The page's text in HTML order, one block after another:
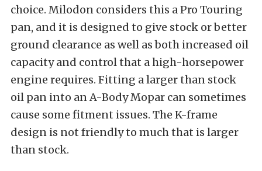
choice. Milodon considers this a Pro Touring
pan, and it is designed to give stock or better
ground clearance as well as both increased oil
capacity and control that a high-horsepower
engine requires. Fitting a larger than stock
oil pan into an A-Body Mopar can sometimes
cause some fitment issues. The K-frame
design is not friendly to much that is larger
than stock.